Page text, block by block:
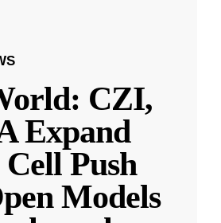
CZI,
Expand
Push
Models